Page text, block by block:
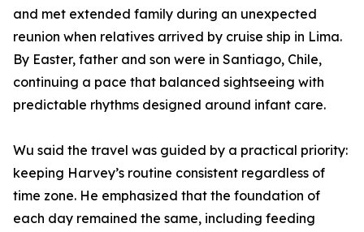
and met extended family during an unexpected
reunion when relatives arrived by cruise ship in Lima.
By Easter, father and son were in Santiago, Chile,
continuing a pace that balanced sightseeing with
predictable rhythms designed around infant care.
Wu said the travel was guided by a practical priority:
keeping Harvey’s routine consistent regardless of
time zone. He emphasized that the foundation of
each day remained the same, including feeding